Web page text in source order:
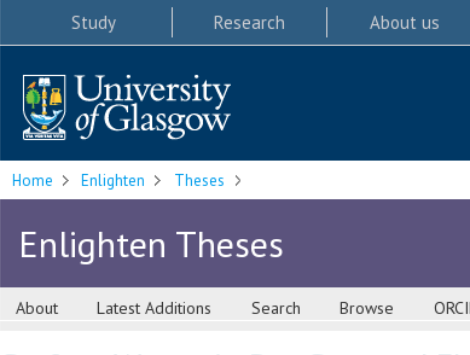
Study Research About us
Home Enlighten Theses
Enlighten Theses
About Latest Additions Search Browse